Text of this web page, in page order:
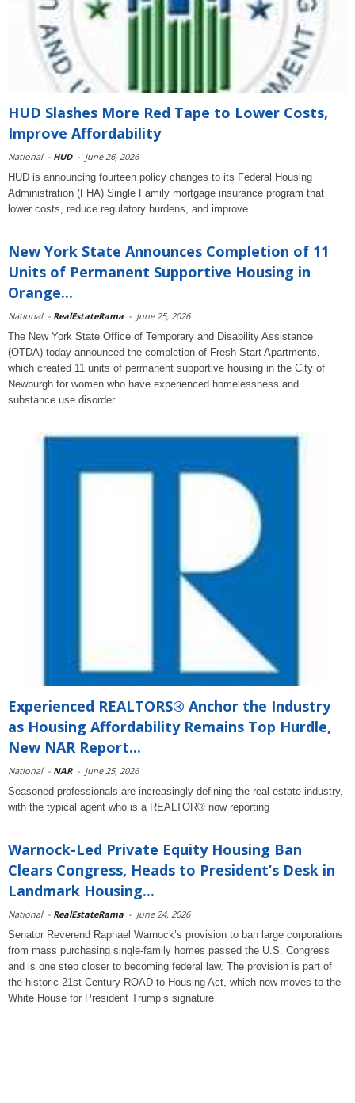
HUD Slashes More Red Tape to Lower Costs,
Improve Affordability
National - HUD - June 26, 2026
HUD is announcing fourteen policy changes to its Federal Housing
Administration (FHA) Single Family mortgage insurance program that
lower costs, reduce regulatory burdens, and improve
New York State Announces Completion of 11
Units of Permanent Supportive Housing in
Orange...
National - RealEstateRama - June 25, 2026
The New York State Office of Temporary and Disability Assistance
(OTDA) today announced the completion of Fresh Start Apartments,
which created 11 units of permanent supportive housing in the City of
Newburgh for women who have experienced homelessness and
substance use disorder.
Experienced REALTORS® Anchor the Industry
as Housing Affordability Remains Top Hurdle,
New NAR Report...
National - NAR - June 25, 2026
Seasoned professionals are increasingly defining the real estate industry,
with the typical agent who is a REALTOR® now reporting
Warnock-Led Private Equity Housing Ban
Clears Congress, Heads to President’s Desk in
Landmark Housing...
National - RealEstateRama - June 24, 2026
Senator Reverend Raphael Warnock’s provision to ban large corporations
from mass purchasing single-family homes passed the U.S. Congress
and is one step closer to becoming federal law. The provision is part of
the historic 21st Century ROAD to Housing Act, which now moves to the
White House for President Trump’s signature